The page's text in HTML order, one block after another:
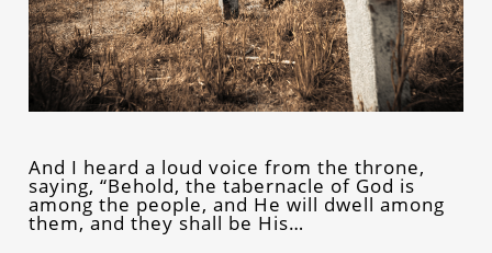
And I heard a loud voice from the throne,
saying, “Behold, the tabernacle of God is
among the people, and He will dwell among
them, and they shall be His…